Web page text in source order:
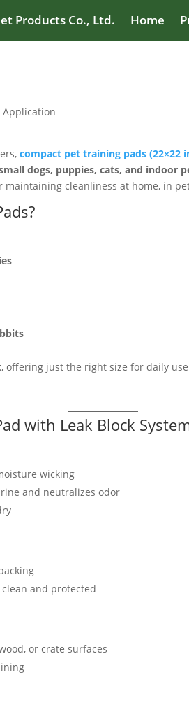
Products Co., Ltd. Home
Application
compact pet training pads (22×22
dogs, puppies, cats, and indoor
maintaining cleanliness at home, in
, offering just the right size for daily
with Leak Block
wicking
and neutralizes odor
and protected
or crate surfaces